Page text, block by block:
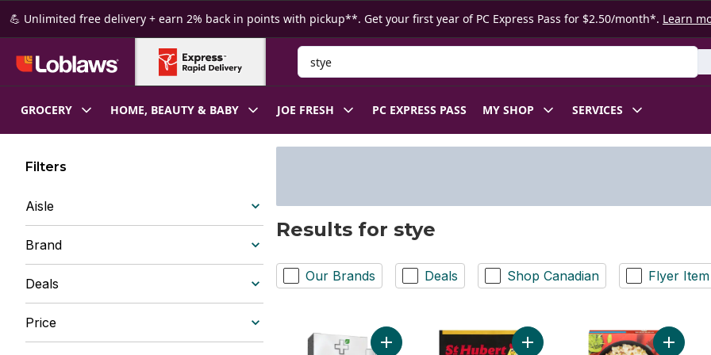
Skip to Main Content
Skip to Footer
💪 Unlimited free delivery + earn 2% back in points with pickup**. Get your first year of PC Express Pass for $2.50/month*. Learn
Search for Product
GROCERY HOME, BEAUTY & BABY JOE FRESH PC EXPRESS PASS MY SHOP SERVICES
Filters
Aisle
Brand
Deals
Price
Results for stye
Our Brands Deals Shop Canadian Flyer Item
Add Stye Eye Relief Monodose to cartAdd Sauce Mix Brown to cartAdd